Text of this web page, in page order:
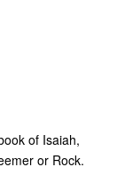
of Isaiah,
or Rock.